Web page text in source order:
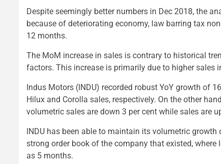
Despite seemingly better numbers in Dec 2018, the
because of deteriorating economy, law barring tax
12 months.
The MoM increase in sales is contrary to historical
factors. This increase is primarily due to higher sales
Indus Motors (INDU) recorded robust YoY growth of
Hilux and Corolla sales, respectively. On the other
volumetric sales are down 3 per cent while sales are
INDU has been able to maintain its volumetric
strong order book of the company that existed,
as 5 months.